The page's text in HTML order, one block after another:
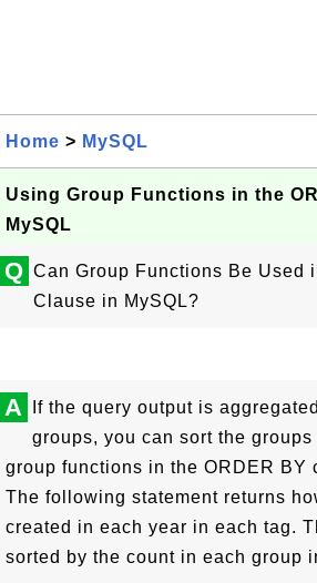
Home > MySQL
Using Group Functions in the
MySQL
Q Can Group Functions Be Used
Clause in MySQL?
A
If the query output is
groups, you can sort the groups
group functions in the ORDER BY
The following statement returns
created in each year in each tag.
sorted by the count in each group